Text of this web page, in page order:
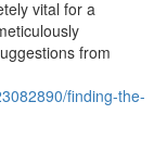
vital for a
from
finding-the-